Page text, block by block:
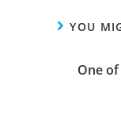
YOU
One